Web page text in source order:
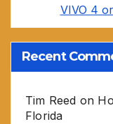
VIVO 4
Recent
Tim Reed on
Florida